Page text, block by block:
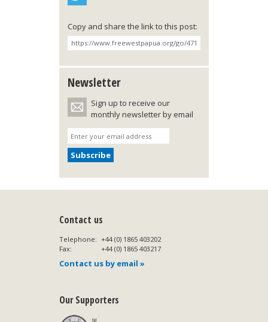
Copy and share the link to this post:
Newsletter
Sign up to receive our
monthly newsletter by email
Contact us
Telephone: +44 (0) 1865 403202
Fax:
+44 (0) 1865 403217
Contact us by email »
Our Supporters